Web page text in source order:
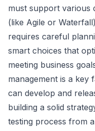
must support various
(like Agile or
requires careful
smart choices that
meeting business
management is a
can develop and
building a solid
testing process from